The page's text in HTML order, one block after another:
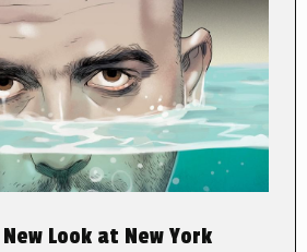
New Look at New York